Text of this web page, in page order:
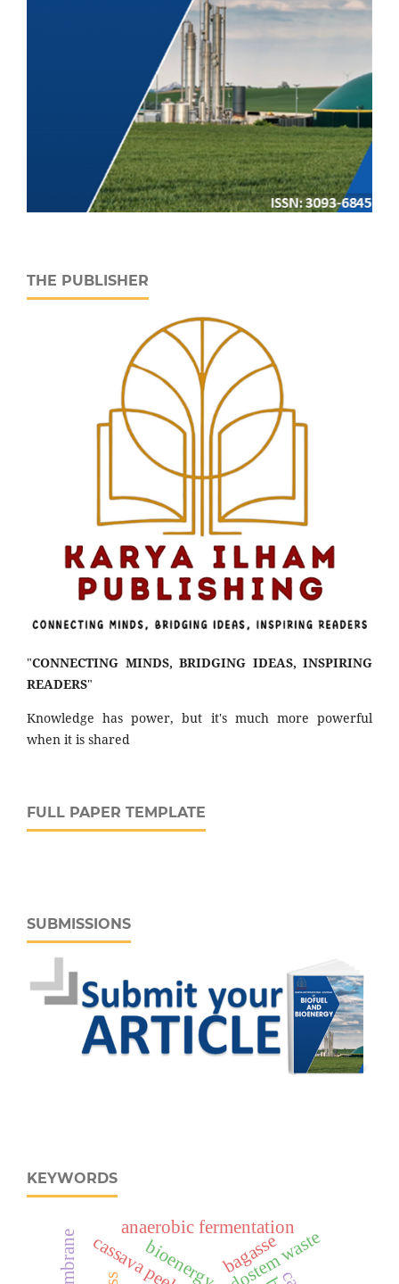
THE PUBLISHER
"CONNECTING MINDS, BRIDGING IDEAS, INSPIRING
READERS"
Knowledge has power, but it's much more powerful
when it is shared
FULL PAPER TEMPLATE
SUBMISSIONS
KEYWORDS
cassava peels
anaerobic fermentation
bioenergybagasse